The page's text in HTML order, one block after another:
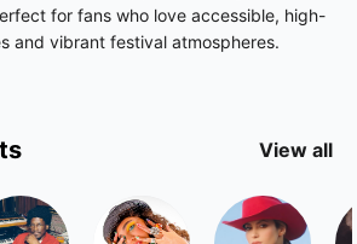
for fans who love accessible, high-
and vibrant festival atmospheres.
View all